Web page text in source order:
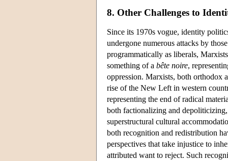
8. Other Challenges to
Since its 1970s vogue, identity
undergone numerous attacks by
programmatically as liberals,
something of a bête noire,
oppression. Marxists, both orthodox
rise of the New Left in western
representing the end of radical
both factionalizing and
superstructural cultural
both recognition and redistribution
perspectives that take injustice to
attributed want to reject. Such